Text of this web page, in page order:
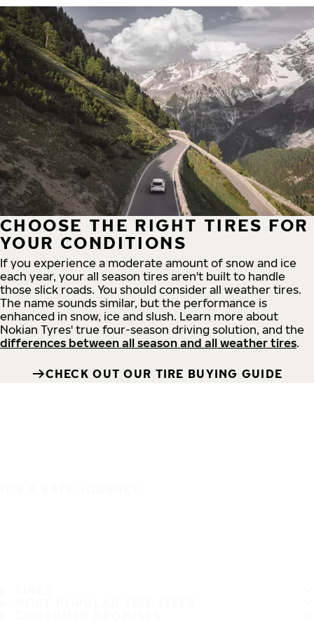
CHOOSE THE RIGHT TIRES FOR
YOUR CONDITIONS
If you experience a moderate amount of snow and ice
each year, your all season tires aren't built to handle
those slick roads. You should consider all weather tires.
The name sounds similar, but the performance is
enhanced in snow, ice and slush. Learn more about
Nokian Tyres' true four-season driving solution, and the
differences between all season and all weather tires.
CHECK OUT OUR TIRE BUYING GUIDE